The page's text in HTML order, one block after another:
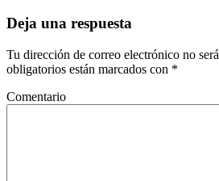
Deja una respuesta
Tu dirección de correo electrónico no
obligatorios están marcados con *
Comentario